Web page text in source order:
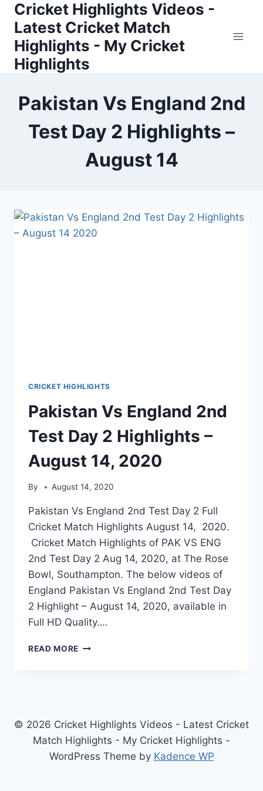
Skip
content
Cricket Highlights Videos -
Latest Cricket Match
Highlights - My Cricket
Highlights
Pakistan Vs England 2nd
Test Day 2 Highlights –
August 14
CRICKET HIGHLIGHTS
Pakistan Vs England 2nd
Test Day 2 Highlights –
August 14, 2020
By August 14, 2020
Pakistan Vs England 2nd Test Day 2 Full
Cricket Match Highlights August 14, 2020.
Cricket Match Highlights of PAK VS ENG
2nd Test Day 2 Aug 14, 2020, at The Rose
Bowl, Southampton. The below videos of
England Pakistan Vs England 2nd Test Day
2 Highlight – August 14, 2020, available in
Full HD Quality….
READ MORE PAKISTAN
HIGHLIGHTS
–
AUGUST
© 2026 Cricket Highlights Videos - Latest Cricket
Match Highlights - My Cricket Highlights -
WordPress Theme by Kadence WP